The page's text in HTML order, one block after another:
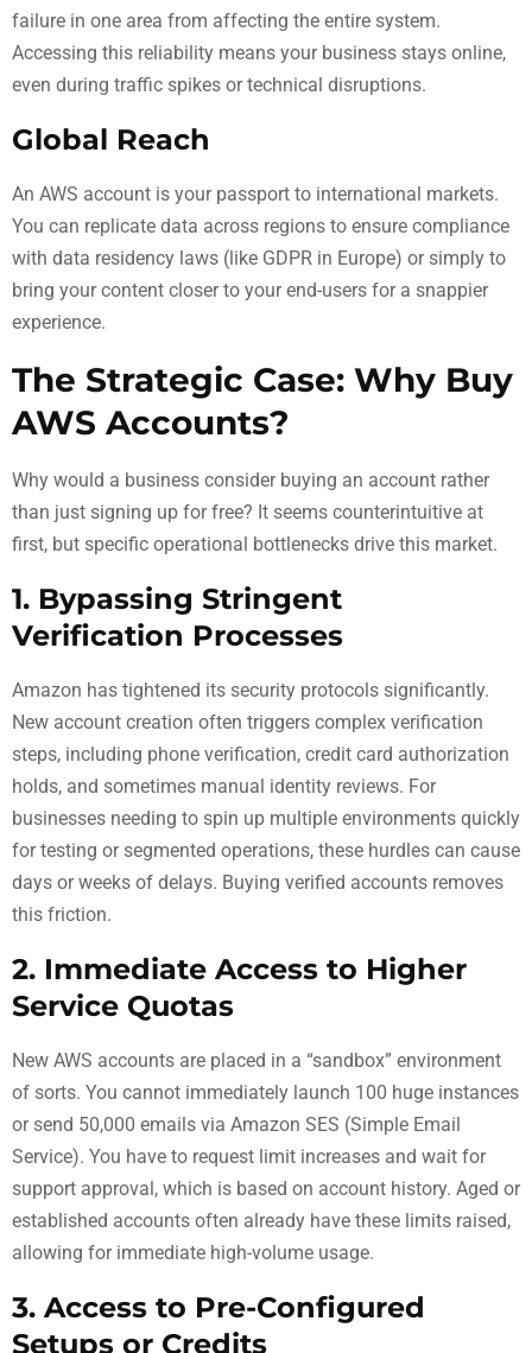
failure in one area from affecting the entire system.
Accessing this reliability means your business stays online,
even during traffic spikes or technical disruptions.
Global Reach
An AWS account is your passport to international markets.
You can replicate data across regions to ensure compliance
with data residency laws (like GDPR in Europe) or simply to
bring your content closer to your end-users for a snappier
experience.
The Strategic Case: Why Buy
AWS Accounts?
Why would a business consider buying an account rather
than just signing up for free? It seems counterintuitive at
first, but specific operational bottlenecks drive this market.
1. Bypassing Stringent
Verification Processes
Amazon has tightened its security protocols significantly.
New account creation often triggers complex verification
steps, including phone verification, credit card authorization
holds, and sometimes manual identity reviews. For
businesses needing to spin up multiple environments quickly
for testing or segmented operations, these hurdles can cause
days or weeks of delays. Buying verified accounts removes
this friction.
2. Immediate Access to Higher
Service Quotas
New AWS accounts are placed in a “sandbox” environment
of sorts. You cannot immediately launch 100 huge instances
or send 50,000 emails via Amazon SES (Simple Email
Service). You have to request limit increases and wait for
support approval, which is based on account history. Aged or
established accounts often already have these limits raised,
allowing for immediate high-volume usage.
3. Access to Pre-Configured
Setups or Credits